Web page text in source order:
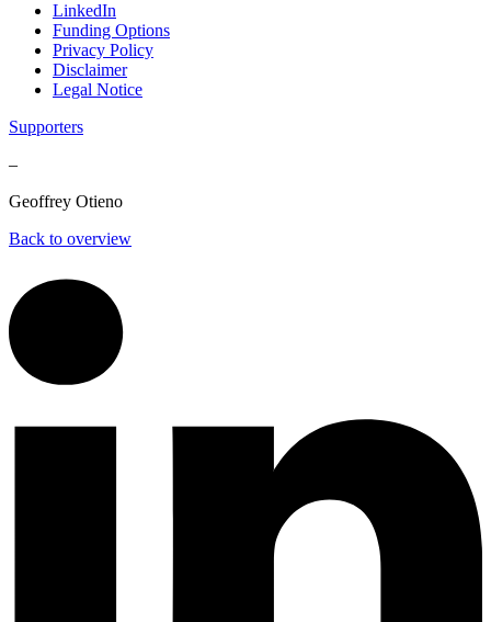
LinkedIn
Funding Options
Privacy Policy
Disclaimer
Legal Notice
Supporters
–
Geoffrey Otieno
Back to overview